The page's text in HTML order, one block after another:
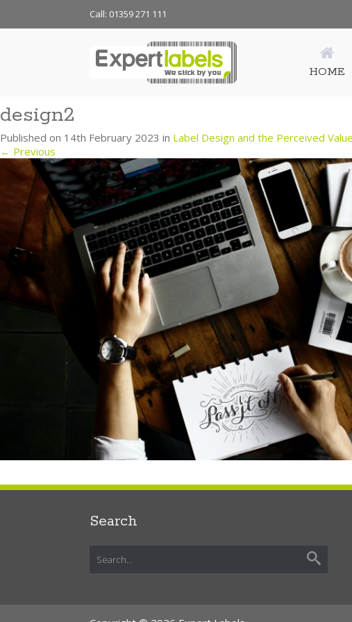
Call: 01359 271 111
HOME
design2
Published on 14th February 2023 in Label Design and the Perceived
← Previous
Search